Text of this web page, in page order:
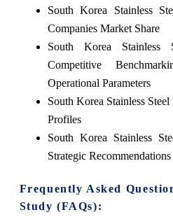
South Korea Stainless
Companies Market Share
South Korea Stainless
Competitive
Operational Parameters
South Korea Stainless
Profiles
South Korea Stainless
Strategic Recommendations
Frequently Asked
Study (FAQs):